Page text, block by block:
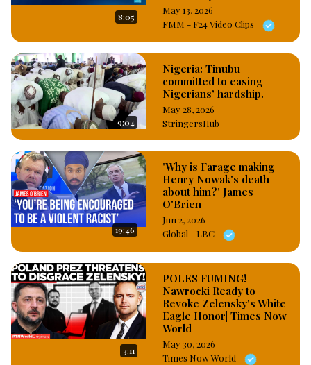
8:05
May 13, 2026
FMM - F24 Video Clips
9:04
Nigeria: Tinubu
committed to easing
Nigerians’ hardship.
May 28, 2026
StringersHub
19:46
'Why is Farage making
Henry Nowak's death
about him?' James
O'Brien
Jun 2, 2026
Global - LBC
3:11
POLES FUMING!
Nawrocki Ready to
Revoke Zelensky's White
Eagle Honor| Times Now
World
May 30, 2026
Times Now World